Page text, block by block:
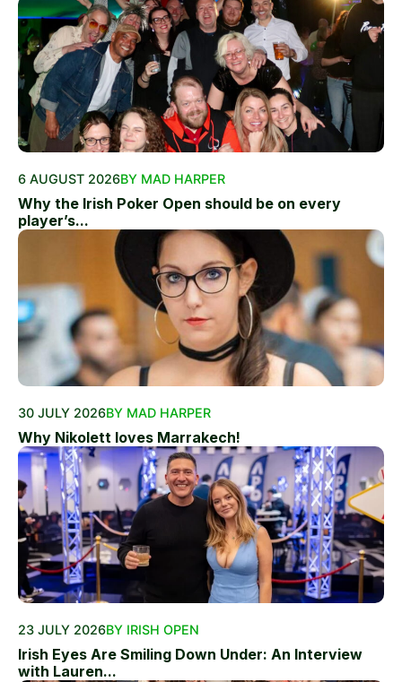
6 AUGUST 2026BY MAD HARPER
Why the Irish Poker Open should be on every
player’s...
30 JULY 2026BY MAD HARPER
Why Nikolett loves Marrakech!
23 JULY 2026BY IRISH OPEN
Irish Eyes Are Smiling Down Under: An Interview
with Lauren...